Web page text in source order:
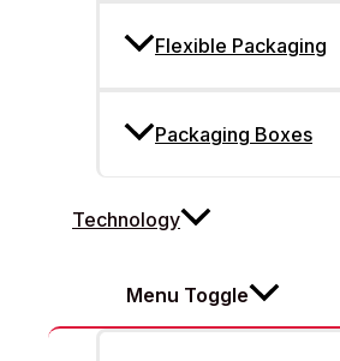
Flexible Packaging
Packaging Boxes
Technology
Menu Toggle